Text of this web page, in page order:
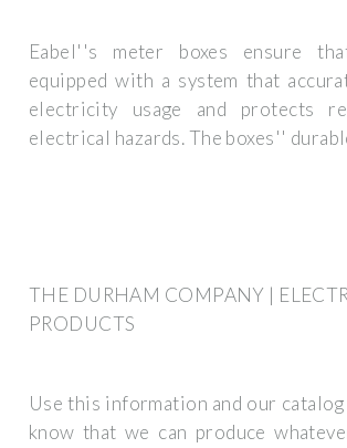
Eabel''s meter boxes ensure
equipped with a system that
electricity usage and protects
electrical hazards. The boxes''
THE DURHAM COMPANY |
PRODUCTS
Use this information and our catalog
know that we can produce